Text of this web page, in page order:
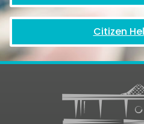
Citizen